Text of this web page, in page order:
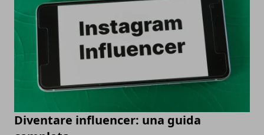
Diventare influencer: una guida